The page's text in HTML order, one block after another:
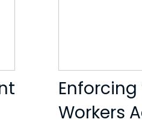
Workers